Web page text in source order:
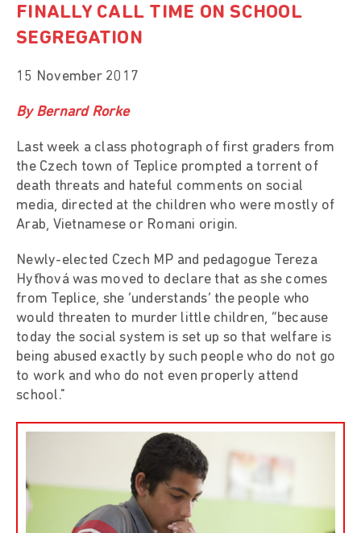
FINALLY CALL TIME ON SCHOOL
SEGREGATION
15 November 2017
By Bernard Rorke
Last week a class photograph of first graders from
the Czech town of Teplice prompted a torrent of
death threats and hateful comments on social
media, directed at the children who were mostly of
Arab, Vietnamese or Romani origin.
Newly-elected Czech MP and pedagogue Tereza
Hyťhová was moved to declare that as she comes
from Teplice, she ‘understands’ the people who
would threaten to murder little children, “because
today the social system is set up so that welfare is
being abused exactly by such people who do not go
to work and who do not even properly attend
school."